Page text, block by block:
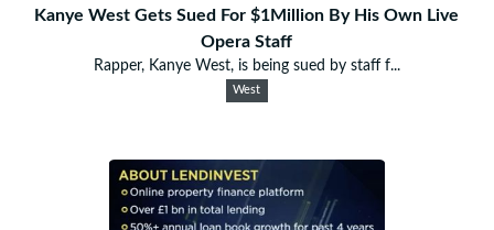
Kanye West Gets Sued For $1Million By His Own Live
Opera Staff
Rapper, Kanye West, is being sued by staff f...
West